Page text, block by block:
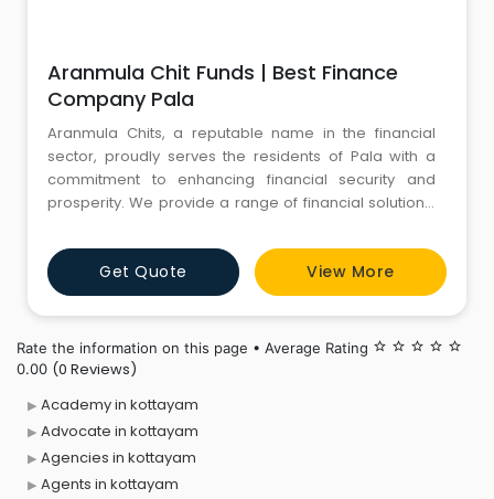
Aranmula Chit Funds | Best Finance
Company Pala
Aranmula Chits, a reputable name in the financial
sector, proudly serves the residents of Pala with a
commitment to enhancing financial security and
prosperity. We provide a range of financial solutions,
provide the unique needs of individuals and
communities in Pala. We offer flexible investment
options and competitive returns personalized to meet
your financial lon
Get Quote View More
Rate the information on this page • Average Rating star_border star_border star_border star_border star_border
0.00 (0 Reviews)
Academy in kottayam
Advocate in kottayam
Agencies in kottayam
Agents in kottayam